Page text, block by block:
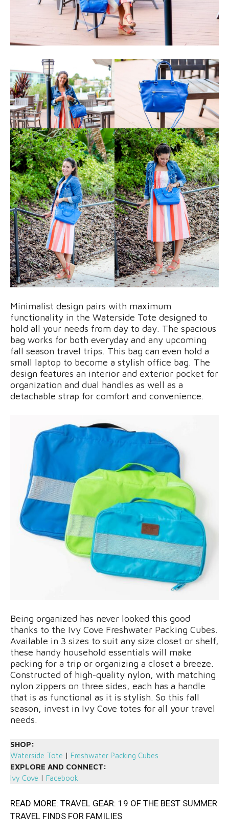
Minimalist design pairs with maximum
functionality in the Waterside Tote designed to
hold all your needs from day to day. The spacious
bag works for both everyday and any upcoming
fall season travel trips. This bag can even hold a
small laptop to become a stylish office bag. The
design features an interior and exterior pocket for
organization and dual handles as well as a
detachable strap for comfort and convenience.
Being organized has never looked this good
thanks to the Ivy Cove Freshwater Packing Cubes.
Available in 3 sizes to suit any size closet or shelf,
these handy household essentials will make
packing for a trip or organizing a closet a breeze.
Constructed of high-quality nylon, with matching
nylon zippers on three sides, each has a handle
that is as functional as it is stylish. So this fall
season, invest in Ivy Cove totes for all your travel
needs.
SHOP:
Waterside Tote | Freshwater Packing Cubes
EXPLORE AND CONNECT:
Ivy Cove | Facebook
READ MORE: TRAVEL GEAR: 19 OF THE BEST SUMMER
TRAVEL FINDS FOR FAMILIES